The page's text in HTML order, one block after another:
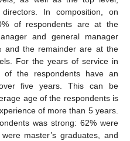
In composition, on
of respondents are at the
and general manager
and the remainder are at the
For the years of service in
of the respondents have an
five years. This can be
age of the respondents is
of more than 5 years.
was strong: 62% were
master’s graduates, and